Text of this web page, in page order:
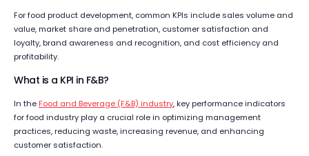
For food product development, common KPIs include sales volume and
value, market share and penetration, customer satisfaction and
loyalty, brand awareness and recognition, and cost efficiency and
profitability.
What is a KPI in F&B?
In the Food and Beverage (F&B) industry, key performance indicators
for food industry play a crucial role in optimizing management
practices, reducing waste, increasing revenue, and enhancing
customer satisfaction.